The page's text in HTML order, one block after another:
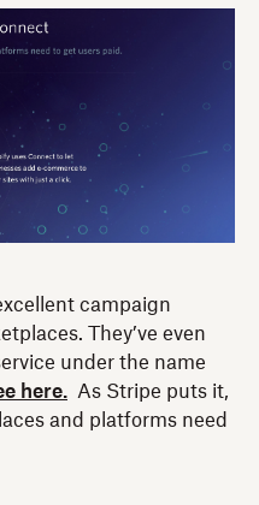
campaign
They’ve even
under the name
here. As Stripe puts it,
and platforms need